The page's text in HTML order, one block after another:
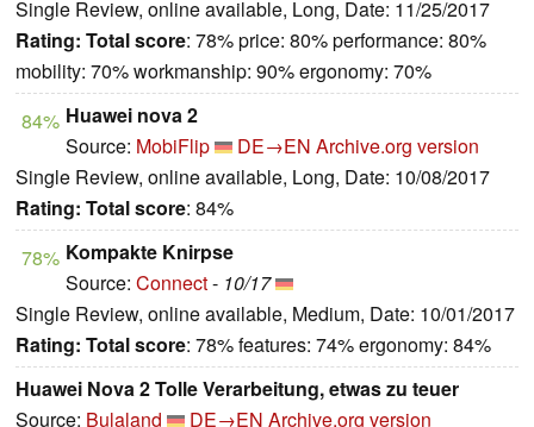
Single Review, online available, Long, Date: 11/25/2017
Rating: Total score: 78% price: 80% performance: 80%
mobility: 70% workmanship: 90% ergonomy: 70%
84% Huawei nova 2
Source: MobiFlip DE→EN Archive.org version
Single Review, online available, Long, Date: 10/08/2017
Rating: Total score: 84%
78% Kompakte Knirpse
Source: Connect- 10/17
Single Review, online available, Medium, Date: 10/01/2017
Rating: Total score: 78% features: 74% ergonomy: 84%
Huawei Nova 2 Tolle Verarbeitung, etwas zu teuer
Source: Bulaland DE→EN Archive.org version